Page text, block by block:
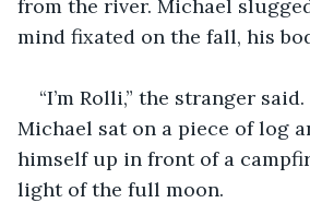
from the river. Michael
mind fixated on the fall, his
“I’m Rolli,” the stranger said.
Michael sat on a piece of log
himself up in front of a
light of the full moon.